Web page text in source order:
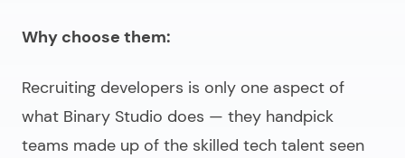
Why choose them:
Recruiting developers is only one aspect of
what Binary Studio does — they handpick
teams made up of the skilled tech talent seen